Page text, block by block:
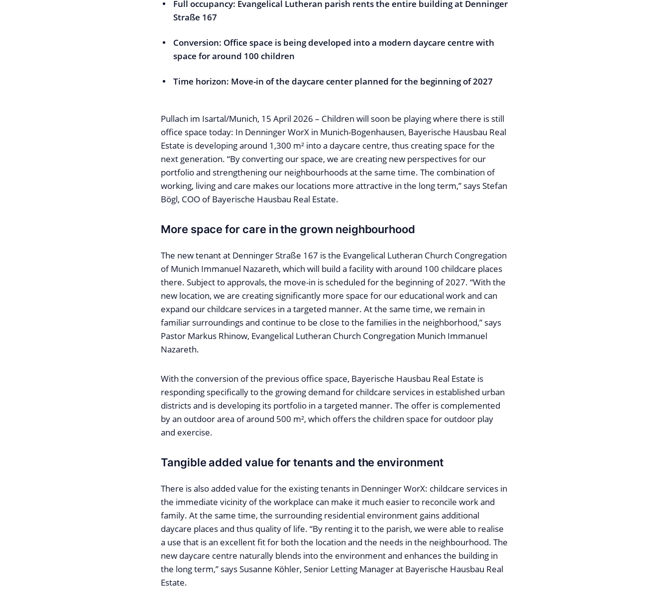
Full occupancy: Evangelical Lutheran parish rents the entire building at Denninger
Straße 167
Conversion: Office space is being developed into a modern daycare centre with
space for around 100 children
Time horizon: Move-in of the daycare center planned for the beginning of 2027
Pullach im Isartal/Munich, 15 April 2026 – Children will soon be playing where there is still
office space today: In Denninger WorX in Munich-Bogenhausen, Bayerische Hausbau Real
Estate is developing around 1,300 m² into a daycare centre, thus creating space for the
next generation. “By converting our space, we are creating new perspectives for our
portfolio and strengthening our neighbourhoods at the same time. The combination of
working, living and care makes our locations more attractive in the long term,” says Stefan
Bögl, COO of Bayerische Hausbau Real Estate.
More space for care in the grown neighbourhood
The new tenant at Denninger Straße 167 is the Evangelical Lutheran Church Congregation
of Munich Immanuel Nazareth, which will build a facility with around 100 childcare places
there. Subject to approvals, the move-in is scheduled for the beginning of 2027. “With the
new location, we are creating significantly more space for our educational work and can
expand our childcare services in a targeted manner. At the same time, we remain in
familiar surroundings and continue to be close to the families in the neighborhood,” says
Pastor Markus Rhinow, Evangelical Lutheran Church Congregation Munich Immanuel
Nazareth.
With the conversion of the previous office space, Bayerische Hausbau Real Estate is
responding specifically to the growing demand for childcare services in established urban
districts and is developing its portfolio in a targeted manner. The offer is complemented
by an outdoor area of around 500 m², which offers the children space for outdoor play
and exercise.
Tangible added value for tenants and the environment
There is also added value for the existing tenants in Denninger WorX: childcare services in
the immediate vicinity of the workplace can make it much easier to reconcile work and
family. At the same time, the surrounding residential environment gains additional
daycare places and thus quality of life. “By renting it to the parish, we were able to realise
a use that is an excellent fit for both the location and the needs in the neighbourhood. The
new daycare centre naturally blends into the environment and enhances the building in
the long term,” says Susanne Köhler, Senior Letting Manager at Bayerische Hausbau Real
Estate.